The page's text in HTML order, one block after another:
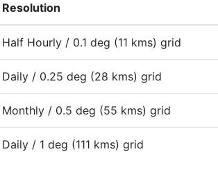
Resolution
Half Hourly / 0.1 deg (11 kms) grid
Daily / 0.25 deg (28 kms) grid
Monthly / 0.5 deg (55 kms) grid
Daily / 1 deg (111 kms) grid